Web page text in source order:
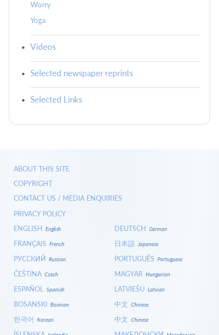
Worry
Yoga
Videos
Selected newspaper reprints
Selected Links
ABOUT THIS SITE
COPYRIGHT
CONTACT US / MEDIA ENQUIRIES
PRIVACY POLICY
ENGLISH English
FRANÇAIS French
РУССКИЙ Russian
ČEŠTINA Czech
ESPAÑOL Spanish
BOSANSKI Bosnian
한국어 Korean
DEUTSCH German
日本語 Japanese
PORTUGUÊS Portuguese
MAGYAR Hungarian
LATVIEŠU Latvian
中文 Chinese
中文 Chinese